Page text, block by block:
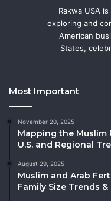
Rakwa USA
exploring and
American
States,
Most Important
November 20, 2025
Mapping the Muslim
U.S. and Regional
August 29, 2025
Muslim and Arab
Family Size Trends